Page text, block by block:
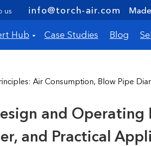
us info@torch-air.com
Hub Case Studies Blog
Air Consumption, Blow Pipe
and Operating
and Practical